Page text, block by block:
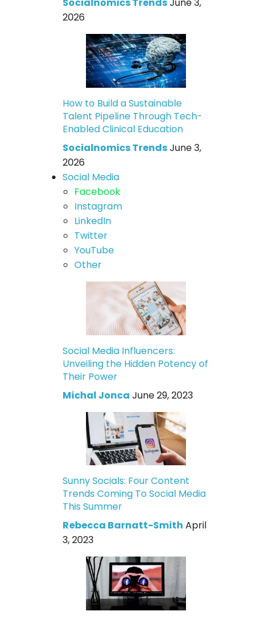
Socialnomics TrendsJune 3,
2026
How to Build a Sustainable
Talent Pipeline Through Tech-
Enabled Clinical Education
Socialnomics TrendsJune 3,
2026
Social Media
Facebook
Instagram
LinkedIn
Twitter
YouTube
Other
Social Media Influencers:
Unveiling the Hidden Potency of
Their Power
Michal Jonca June 29, 2023
Sunny Socials: Four Content
Trends Coming To Social Media
This Summer
Rebecca Barnatt-Smith April
3, 2023